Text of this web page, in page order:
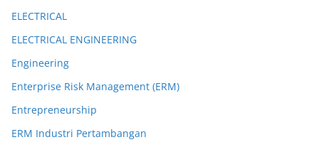
ELECTRICAL
ELECTRICAL ENGINEERING
Engineering
Enterprise Risk Management (ERM)
Entrepreneurship
ERM Industri Pertambangan